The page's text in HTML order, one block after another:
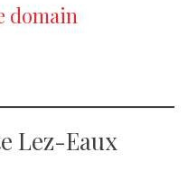
domain
Lez-Eaux